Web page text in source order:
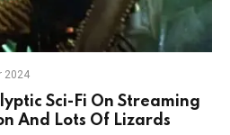
2024
Sci-Fi On Streaming
And Lots Of Lizards